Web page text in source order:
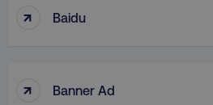
↑ Baidu
↑ Banner Ad